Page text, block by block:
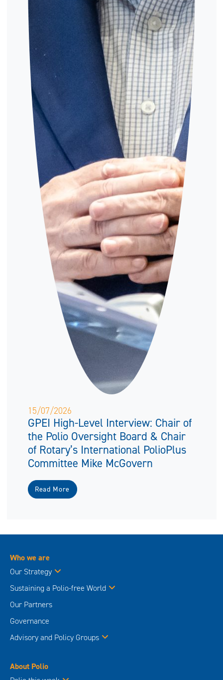
15/07/2026
GPEI High-Level Interview: Chair of
the Polio Oversight Board & Chair
of Rotary’s International PolioPlus
Committee Mike McGovern
Read More
Who we are
Our Strategy
Sustaining a Polio-free World
Our Partners
Governance
Advisory and Policy Groups
About Polio